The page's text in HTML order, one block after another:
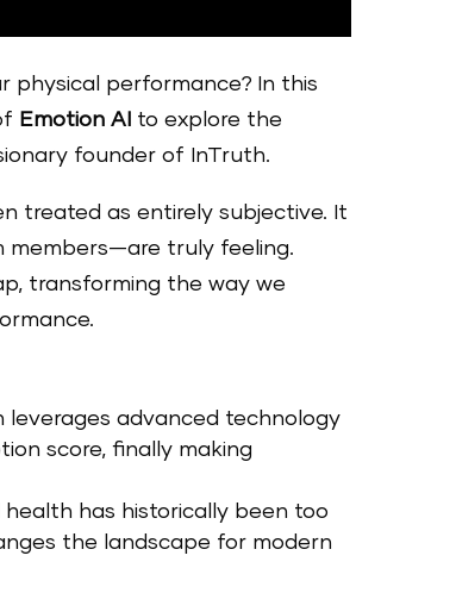
physical performance? In this
Emotion AI to explore the
founder of InTruth.
treated as entirely subjective. It
members—are truly feeling.
transforming the way we
leverages advanced technology
score, finally making
has historically been too
the landscape for modern